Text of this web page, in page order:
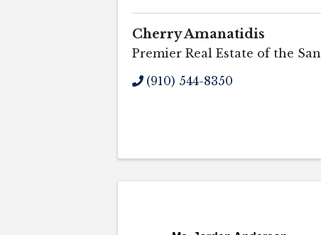
Cherry Amanatidis
Premier Real Estate of the San
(910) 544-8350